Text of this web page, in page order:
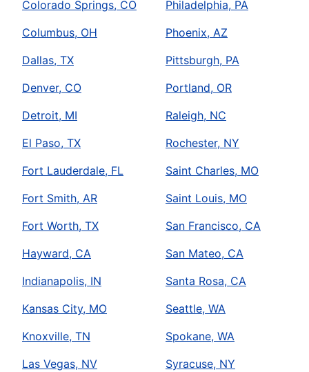
Colorado Springs, CO
Columbus, OH
Dallas, TX
Denver, CO
Detroit, MI
El Paso, TX
Fort Lauderdale, FL
Fort Smith, AR
Fort Worth, TX
Hayward, CA
Indianapolis, IN
Kansas City, MO
Knoxville, TN
Las Vegas, NV
Philadelphia, PA
Phoenix, AZ
Pittsburgh, PA
Portland, OR
Raleigh, NC
Rochester, NY
Saint Charles, MO
Saint Louis, MO
San Francisco, CA
San Mateo, CA
Santa Rosa, CA
Seattle, WA
Spokane, WA
Syracuse, NY